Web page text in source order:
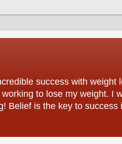
success with weight
to lose my weight. I
Belief is the key to success